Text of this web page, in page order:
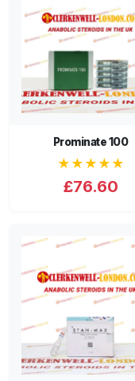
Prominate 100
★★★★★
£76.60